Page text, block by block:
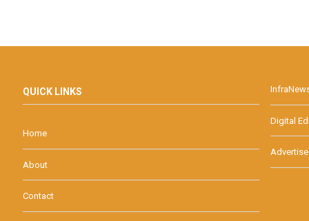
QUICK LINKS
Home
About
Contact
Digital